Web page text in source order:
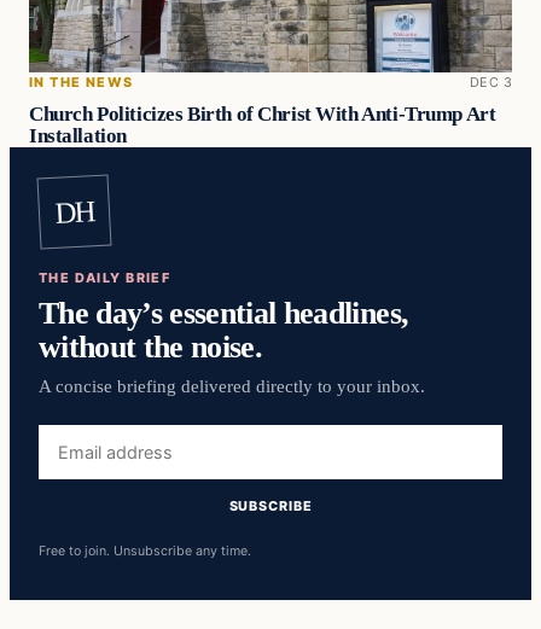
IN THE NEWS DEC 3
Church Politicizes Birth of Christ With Anti-Trump Art
Installation
DH
THE DAILY BRIEF
The day’s essential headlines,
without the noise.
A concise briefing delivered directly to your inbox.
address
SUBSCRIBE
Free to join. Unsubscribe any time.